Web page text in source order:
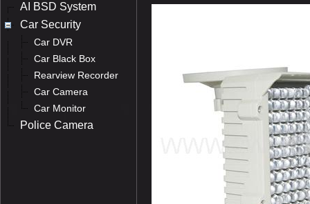
AI BSD System
Car Security
Car DVR
Car Black Box
Rearview Recorder
Car Camera
Car Monitor
Police Camera